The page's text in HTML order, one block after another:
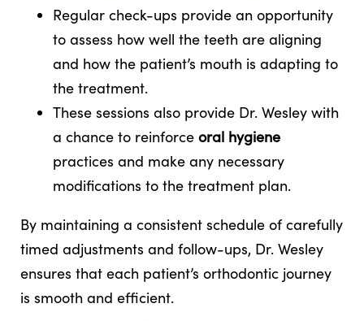
Regular check-ups provide an opportunity
to assess how well the teeth are aligning
and how the patient’s mouth is adapting to
the treatment.
These sessions also provide Dr. Wesley with
a chance to reinforce oral hygiene
practices and make any necessary
modifications to the treatment plan.
By maintaining a consistent schedule of carefully
timed adjustments and follow-ups, Dr. Wesley
ensures that each patient’s orthodontic journey
is smooth and efficient.